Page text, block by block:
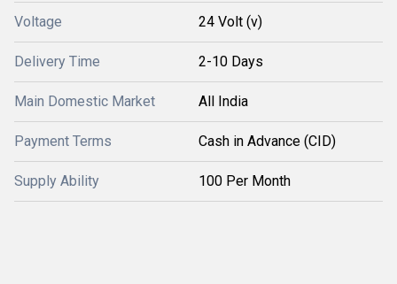
Voltage 24 Volt (v)
Delivery Time 2-10 Days
Main Domestic Market All India
Payment Terms Cash in Advance (CID)
Supply Ability 100 Per Month